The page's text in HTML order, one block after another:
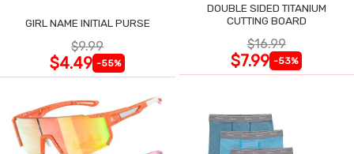
GIRL NAME INITIAL PURSE
$9.99
$4.49 -55%
DOUBLE SIDED TITANIUM
CUTTING BOARD
$16.99
$7.99 -53%